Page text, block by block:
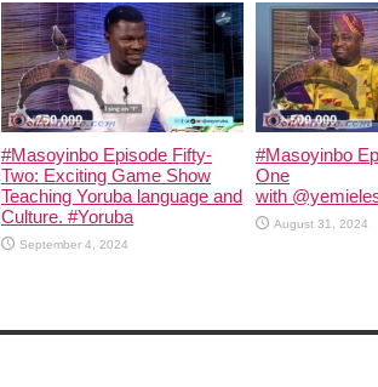
#Masoyinbo Episode Fifty-
Two: Exciting Game Show
Teaching Yoruba language and
Culture. #Yoruba
September 4, 2024
#Masoyinbo
One
with
August 31, 2024